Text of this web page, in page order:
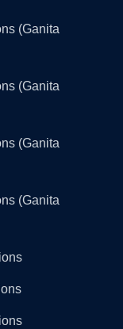
(Ganita
(Ganita
(Ganita
(Ganita